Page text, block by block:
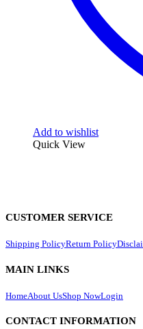
Add to wishlist
Quick View
CUSTOMER SERVICE
Shipping PolicyReturn Policy
MAIN LINKS
HomeAbout UsShop NowLogin
CONTACT INFORMATION